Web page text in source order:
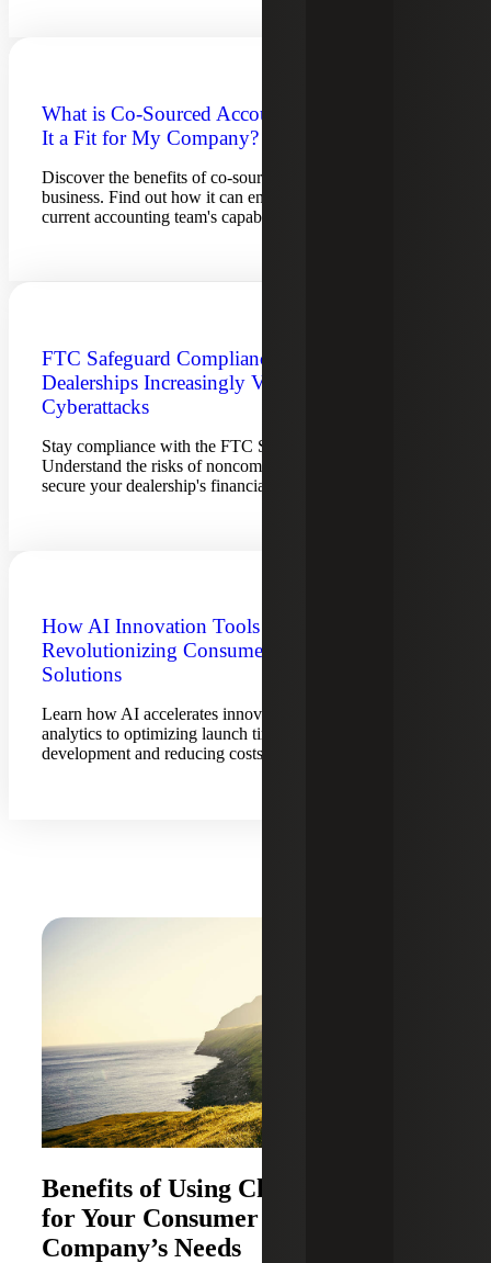
What is Co-Sourced Accounting and Is
It a Fit for My Company?
Discover the benefits of co-sourced accounting for your
business. Find out how it can enhance and expand your
current accounting team's capabilities.
FTC Safeguard Compliance Aids
Dealerships Increasingly Vulnerable To
Cyberattacks
Stay compliance with the FTC Safeguards Rule.
Understand the risks of noncompliance and learn how to
secure your dealership's financial and personal data.
How AI Innovation Tools Are
Revolutionizing Consumer-Centric
Solutions
Learn how AI accelerates innovation, from predictive
analytics to optimizing launch timing, enhancing product
development and reducing costs.
Benefits of Using Cherry Bekaert
for Your Consumer Goods
Company’s Needs